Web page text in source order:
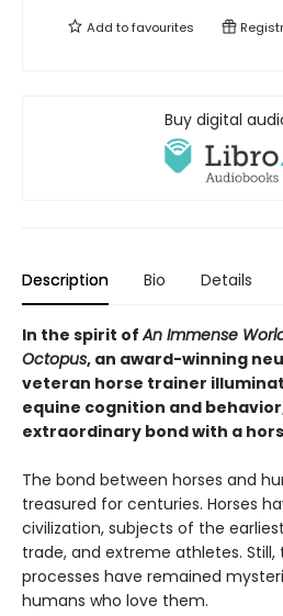
Add tofavourites
Buy digital
Description Bio Details
In the spirit ofAn Immense
Octopus, an award-winning
veteran horse trainer
equine cognition and
extraordinary bond with a
The bond between horses and
treasured for centuries. Horses
civilization, subjects of the
trade, and extreme athletes.
processes have remained
humans who love them.